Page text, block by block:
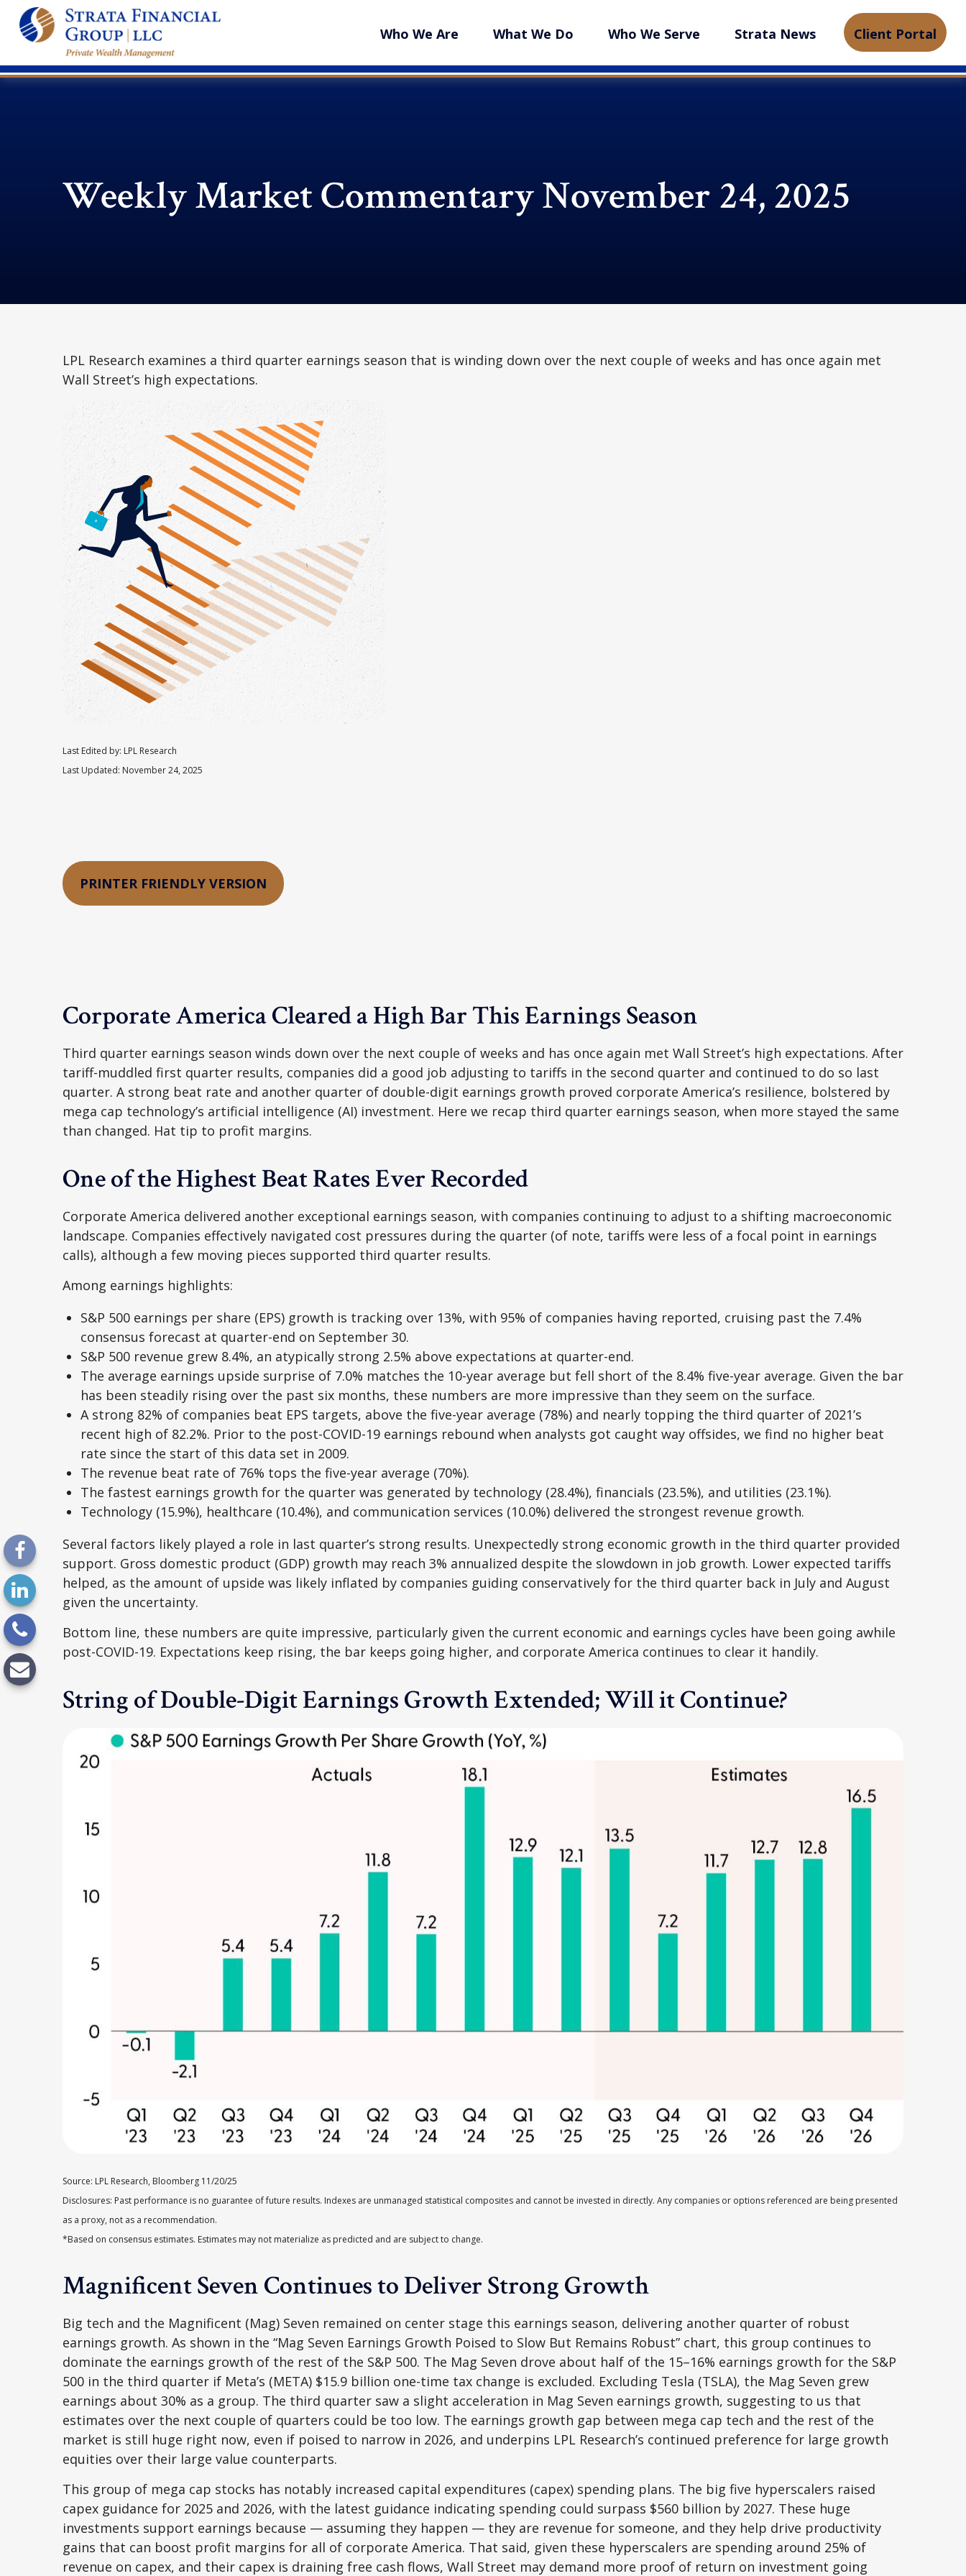
Who We Are What We Do Who We Serve Strata News Client Portal
Weekly Market Commentary November 24, 2025
LPL Research examines a third quarter earnings season that is winding down over the next couple of weeks and has once again met
Wall Street’s high expectations.
Last Edited by: LPL Research
Last Updated: November 24, 2025
PRINTER FRIENDLY VERSION
Corporate America Cleared a High Bar This Earnings Season
Third quarter earnings season winds down over the next couple of weeks and has once again met Wall Street’s high expectations. After
tariff-muddled first quarter results, companies did a good job adjusting to tariffs in the second quarter and continued to do so last
quarter. A strong beat rate and another quarter of double-digit earnings growth proved corporate America’s resilience, bolstered by
mega cap technology’s artificial intelligence (AI) investment. Here we recap third quarter earnings season, when more stayed the same
than changed. Hat tip to profit margins.
One of the Highest Beat Rates Ever Recorded
Corporate America delivered another exceptional earnings season, with companies continuing to adjust to a shifting macroeconomic
landscape. Companies effectively navigated cost pressures during the quarter (of note, tariffs were less of a focal point in earnings
calls), although a few moving pieces supported third quarter results.
Among earnings highlights:
S&P 500 earnings per share (EPS) growth is tracking over 13%, with 95% of companies having reported, cruising past the 7.4%
consensus forecast at quarter-end on September 30.
S&P 500 revenue grew 8.4%, an atypically strong 2.5% above expectations at quarter-end.
The average earnings upside surprise of 7.0% matches the 10-year average but fell short of the 8.4% five-year average. Given the bar
has been steadily rising over the past six months, these numbers are more impressive than they seem on the surface.
A strong 82% of companies beat EPS targets, above the five-year average (78%) and nearly topping the third quarter of 2021’s
recent high of 82.2%. Prior to the post-COVID-19 earnings rebound when analysts got caught way offsides, we find no higher beat
rate since the start of this data set in 2009.
The revenue beat rate of 76% tops the five-year average (70%).
The fastest earnings growth for the quarter was generated by technology (28.4%), financials (23.5%), and utilities (23.1%).
Technology (15.9%), healthcare (10.4%), and communication services (10.0%) delivered the strongest revenue growth.
Several factors likely played a role in last quarter’s strong results. Unexpectedly strong economic growth in the third quarter provided
support. Gross domestic product (GDP) growth may reach 3% annualized despite the slowdown in job growth. Lower expected tariffs
helped, as the amount of upside was likely inflated by companies guiding conservatively for the third quarter back in July and August
given the uncertainty.
Bottom line, these numbers are quite impressive, particularly given the current economic and earnings cycles have been going awhile
post-COVID-19. Expectations keep rising, the bar keeps going higher, and corporate America continues to clear it handily.
String of Double-Digit Earnings Growth Extended; Will it Continue?
Source: LPL Research, Bloomberg 11/20/25
Disclosures: Past performance is no guarantee of future results. Indexes are unmanaged statistical composites and cannot be invested in directly. Any companies or options referenced are being presented
as a proxy, not as a recommendation.
*Based on consensus estimates. Estimates may not materialize as predicted and are subject to change.
Magnificent Seven Continues to Deliver Strong Growth
Big tech and the Magnificent (Mag) Seven remained on center stage this earnings season, delivering another quarter of robust
earnings growth. As shown in the “Mag Seven Earnings Growth Poised to Slow But Remains Robust” chart, this group continues to
dominate the earnings growth of the rest of the S&P 500. The Mag Seven drove about half of the 15–16% earnings growth for the S&P
500 in the third quarter if Meta’s (META) $15.9 billion one-time tax change is excluded. Excluding Tesla (TSLA), the Mag Seven grew
earnings about 30% as a group. The third quarter saw a slight acceleration in Mag Seven earnings growth, suggesting to us that
estimates over the next couple of quarters could be too low. The earnings growth gap between mega cap tech and the rest of the
market is still huge right now, even if poised to narrow in 2026, and underpins LPL Research’s continued preference for large growth
equities over their large value counterparts.
This group of mega cap stocks has notably increased capital expenditures (capex) spending plans. The big five hyperscalers raised
capex guidance for 2025 and 2026, with the latest guidance indicating spending could surpass $560 billion by 2027. These huge
investments support earnings because — assuming they happen — they are revenue for someone, and they help drive productivity
gains that can boost profit margins for all of corporate America. That said, given these hyperscalers are spending around 25% of
revenue on capex, and their capex is draining free cash flows, Wall Street may demand more proof of return on investment going